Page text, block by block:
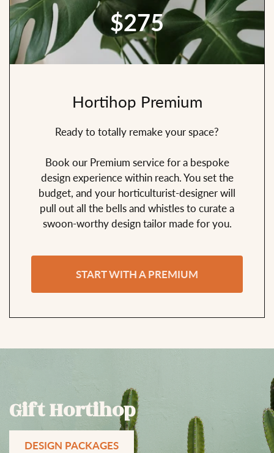
$275
Hortihop Premium
Ready to totally remake your space?
Book our Premium service for a bespoke
design experience within reach. You set the
budget, and your horticulturist-designer will
pull out all the bells and whistles to curate a
swoon-worthy design tailor made for you.
START WITH A PREMIUM
Gift Hortihop
DESIGN PACKAGES